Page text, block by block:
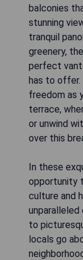
balconies
stunning
tranquil
greenery,
perfect
has to offer.
freedom as
terrace,
or unwind
over this
In these
opportunity
culture and
unparalleled
to
locals go